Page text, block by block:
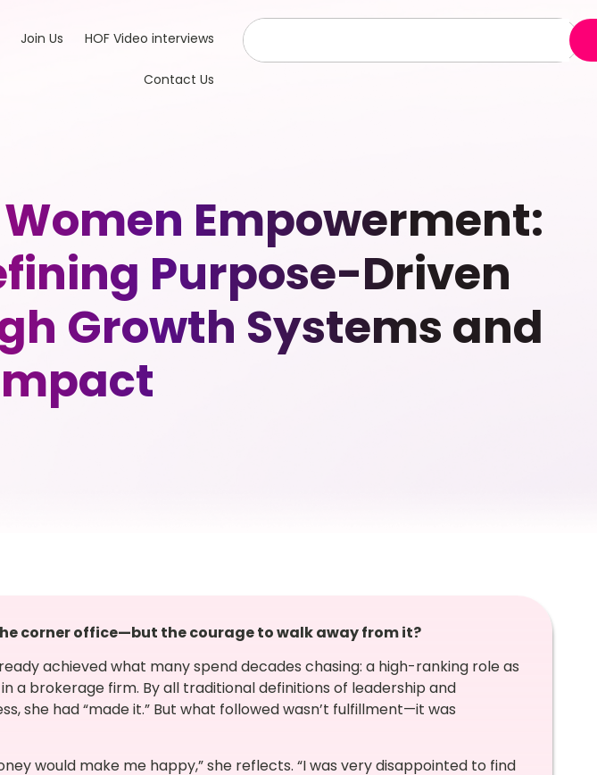
Join Us HOF Video interviews
Contact Us
Empowerment:
Purpose-Driven
Growth Systems and
corner office—but the courage to walk away from it?
achieved what many spend decades chasing: a high-ranking role as
a brokerage firm. By all traditional definitions of leadership and
she had “made it.” But what followed wasn’t fulfillment—it was
would make me happy,” she reflects. “I was very disappointed to find